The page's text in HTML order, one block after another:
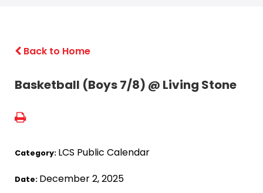
Back to Home
Basketball (Boys 7/8) @ Living Stone
Category: LCS Public Calendar
Date: December 2, 2025